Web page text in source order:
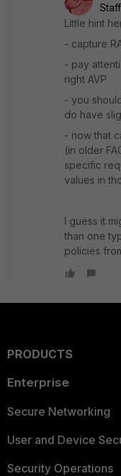
Staff
Little hint
- capture
- pay
right AVP
- you
do have
- now that
(in older
specific
values in
I guess it
than one
policies
PRODUCTS
Enterprise
Secure Networking
User and Device
Security Operations